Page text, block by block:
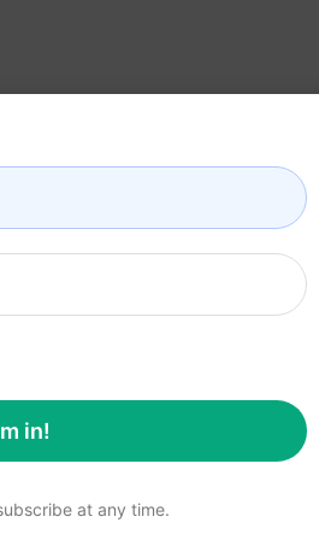
LEGAL
Terms of Use
in!
at any time.